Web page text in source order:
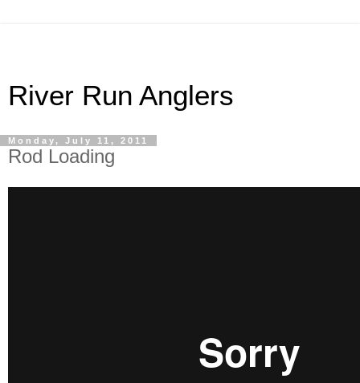
River Run Anglers
Monday, July 11, 2011
Rod Loading